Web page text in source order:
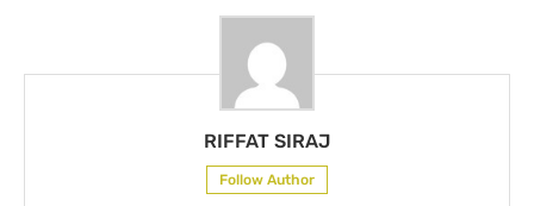
RIFFAT SIRAJ
Follow Author